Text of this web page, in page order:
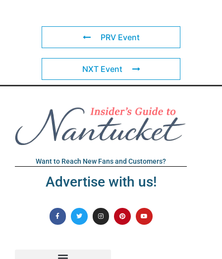
PRV Event
NXT Event
Want to Reach New Fans and Customers?
Advertise with us!